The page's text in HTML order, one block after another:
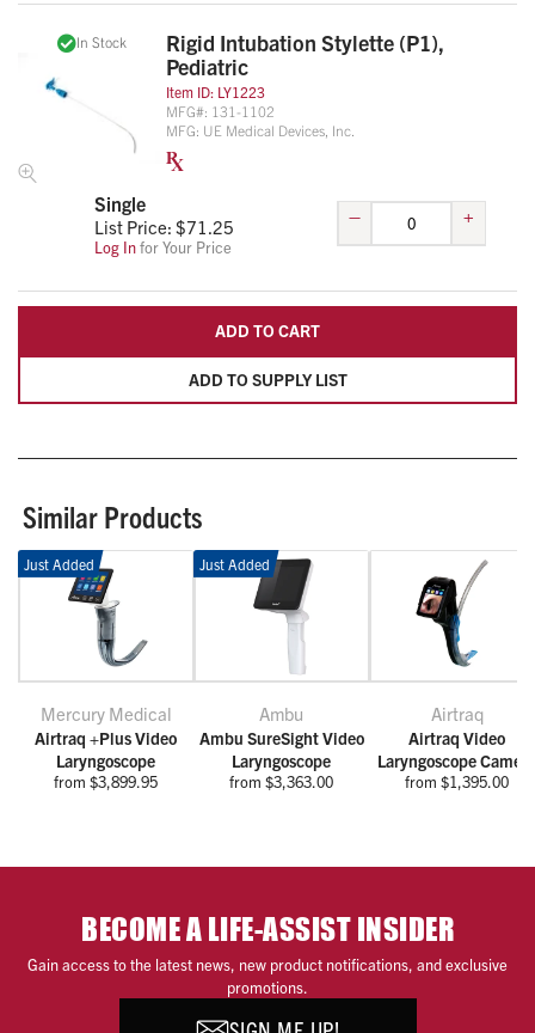
In Stock
Rigid Intubation Stylette (P1),
Pediatric
Item ID: LY1223
MFG#: 131-1102
MFG: UE Medical Devices, Inc.
Single
List Price: $71.25
Log Infor Your Price
– +
ADD TO SUPPLY LIST
ADD TO CART
Similar Products
Just Added
Mercury Medical
Airtraq +Plus Video
Laryngoscope
from $3,899.95
Just Added
Ambu
Ambu SureSight Video
Laryngoscope
from $3,363.00
Airtraq
Airtraq Video
Laryngoscope Camera
from $1,395.00
BECOME A LIFE-ASSIST INSIDER
Gain access to the latest news, new product notifications, and exclusive
promotions.